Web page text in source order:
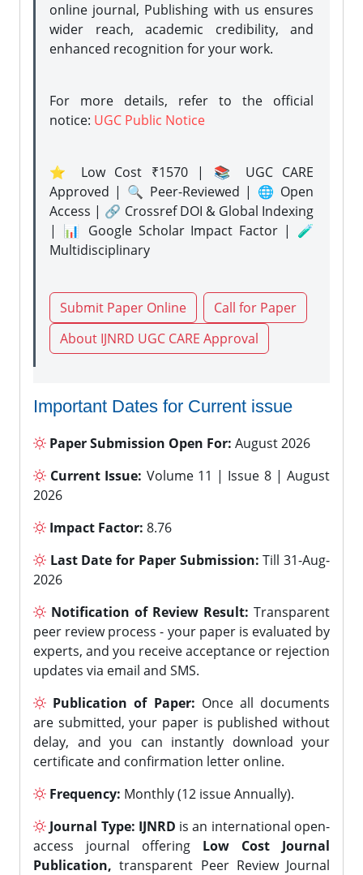
online journal, Publishing with us ensures
wider reach, academic credibility, and
enhanced recognition for your work.
For more details, refer to the official
notice: UGC Public Notice
⭐ Low Cost ₹1570 | 📚 UGC CARE
Approved | 🔍 Peer-Reviewed | 🌐 Open
Access | 🔗 Crossref DOI & Global Indexing
| 📊 Google Scholar Impact Factor | 🧪
Multidisciplinary
Submit Paper Online
Call for Paper
About IJNRD UGC CARE Approval
Important Dates for Current issue
Paper Submission Open For: August 2026
Current Issue: Volume 11 | Issue 8 | August
2026
Impact Factor: 8.76
Last Date for Paper Submission: Till 31-Aug-
2026
Notification of Review Result: Transparent
peer review process - your paper is evaluated by
experts, and you receive acceptance or rejection
updates via email and SMS.
Publication of Paper: Once all documents
are submitted, your paper is published without
delay, and you can instantly download your
certificate and confirmation letter online.
Frequency: Monthly (12 issue Annually).
Journal Type: IJNRD is an international open-
access journal offering Low Cost Journal
Publication, transparent Peer Review Journal